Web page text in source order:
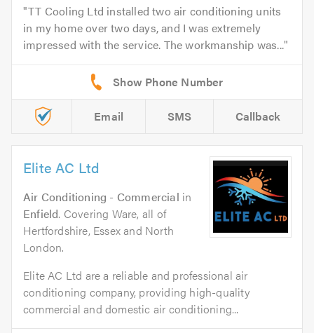
TT Cooling Ltd installed two air conditioning units
in my home over two days, and I was extremely
impressed with the service. The workmanship was...
Email SMS Callback
Elite AC Ltd
Air Conditioning - Commercial in
Enfield. Covering Ware, all of
Hertfordshire, Essex and North
London.
Elite AC Ltd are a reliable and professional air
conditioning company, providing high-quality
commercial and domestic air conditioning...